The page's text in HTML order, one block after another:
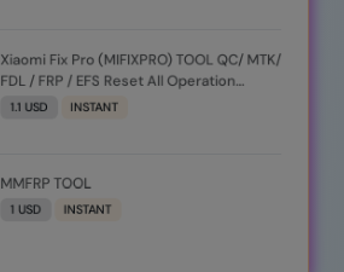
Xiaomi Fix Pro (MIFIXPRO) TOOL QC/ MTK/
FDL / FRP / EFS Reset All Operation
Support [Existing User]
1.1 USD INSTANT
MMFRP TOOL
1 USD INSTANT